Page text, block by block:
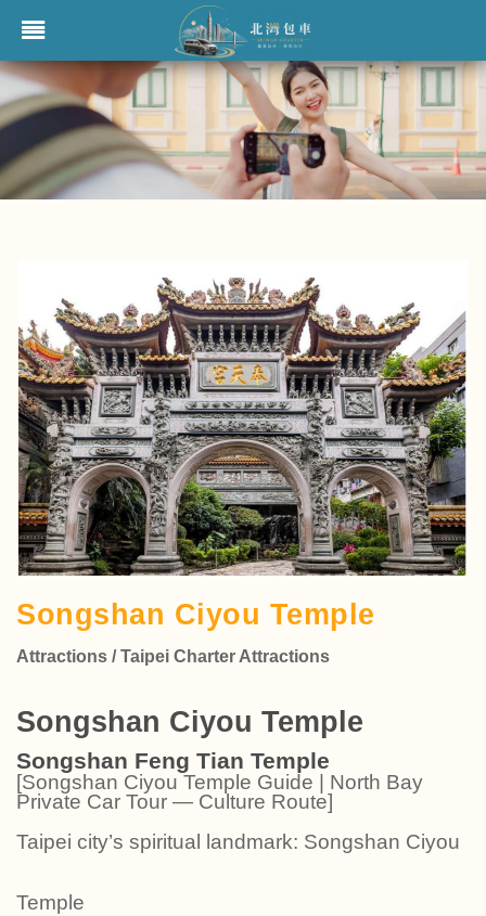
Songshan Ciyou Temple
Attractions / Taipei Charter Attractions
Songshan Ciyou Temple
Songshan Feng Tian Temple
[Songshan Ciyou Temple Guide | North Bay
Private Car Tour — Culture Route]
Taipei city’s spiritual landmark: Songshan Ciyou
Temple